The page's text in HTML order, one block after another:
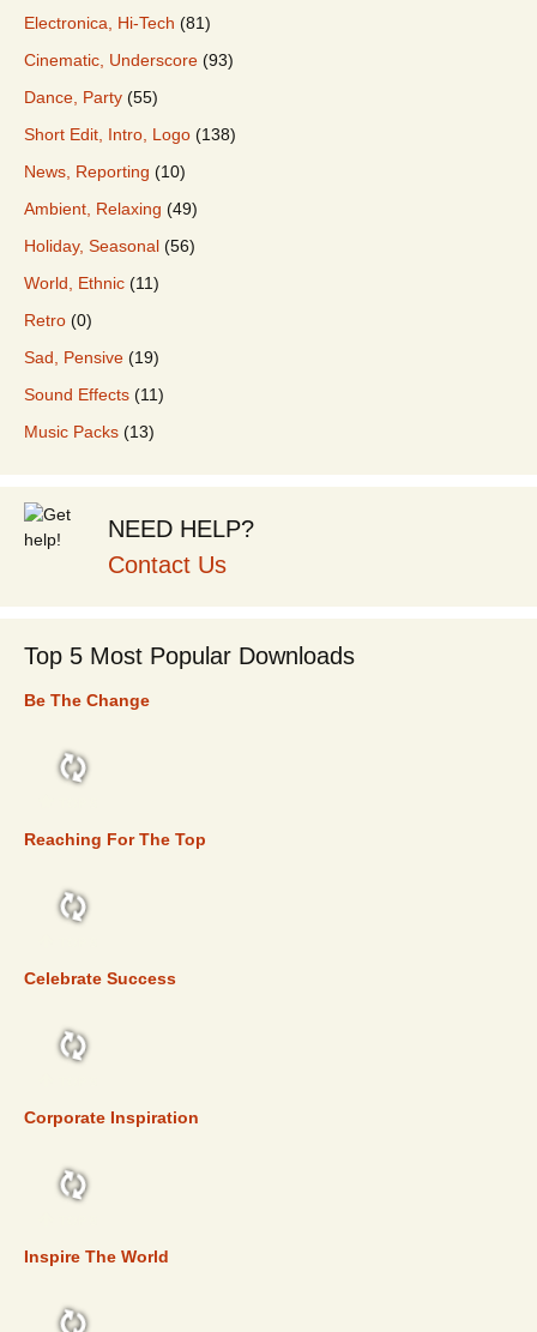
Electronica, Hi-Tech (81)
Cinematic, Underscore (93)
Dance, Party (55)
Short Edit, Intro, Logo (138)
News, Reporting (10)
Ambient, Relaxing (49)
Holiday, Seasonal (56)
World, Ethnic (11)
Retro (0)
Sad, Pensive (19)
Sound Effects (11)
Music Packs (13)
NEED HELP?
Contact Us
Top 5 Most Popular Downloads
Be The Change
Reaching For The Top
Celebrate Success
Corporate Inspiration
Inspire The World